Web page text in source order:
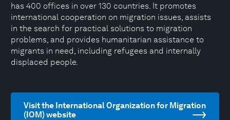
has 400 offices in over 130 countries. It promotes
international cooperation on migration issues, assists
in the search for practical solutions to migration
problems, and provides humanitarian assistance to
migrants in need, including refugees and internally
displaced people.
Visit the International Organization for Migration
(IOM) website